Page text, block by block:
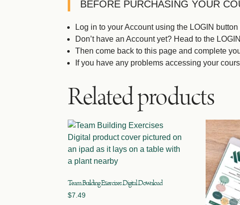
BEFORE PURCHASING YOUR
Log in to your Account using the LOGIN
Don’t have an Account yet? Head to the
Then come back to this page and complete
If you have any problems accessing your
Related products
Team Building Exercises Digital Download
$7.49